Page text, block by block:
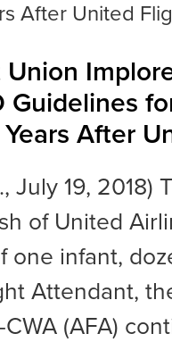
After United
Guidelines
After
July 19, 2018)
of United
one infant,
Attendant,
(AFA)